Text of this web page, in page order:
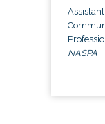
NASPA